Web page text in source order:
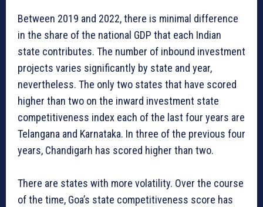
Between 2019 and 2022, there is minimal difference
in the share of the national GDP that each Indian
state contributes. The number of inbound investment
projects varies significantly by state and year,
nevertheless. The only two states that have scored
higher than two on the inward investment state
competitiveness index each of the last four years are
Telangana and Karnataka. In three of the previous four
years, Chandigarh has scored higher than two.
There are states with more volatility. Over the course
of the time, Goa’s state competitiveness score has